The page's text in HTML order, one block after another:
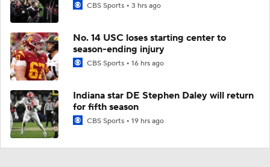
CBS Sports 3 hrs ago
No. 14 USC loses starting center to
season-ending injury
CBS Sports 16 hrs ago
Indiana star DE Stephen Daley will return
for fifth season
CBS Sports 19 hrs ago